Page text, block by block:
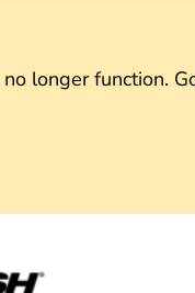
longer function.